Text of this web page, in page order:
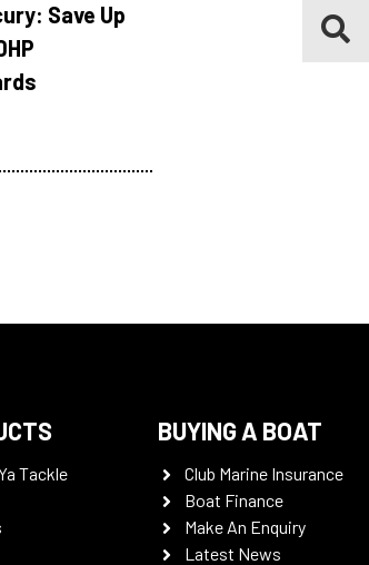
Save Up
Tackle
BUYING A BOAT
Club Marine Insurance
Boat Finance
Make An Enquiry
Latest News